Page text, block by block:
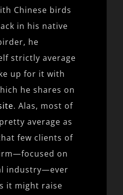
Chinese birds
in his native
he
strictly average
up for it with
he shares on
. Alas, most of
average as
few clients of
on
industry—ever
it might raise